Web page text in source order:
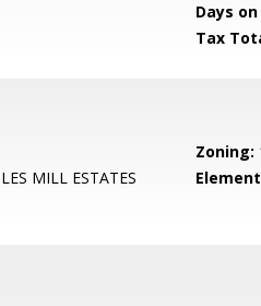
Days
Tax
Zoning:
MILL ESTATES